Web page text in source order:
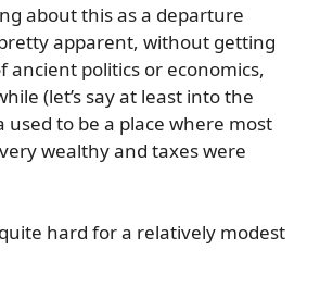
about this as a departure
apparent, without getting
ancient politics or economics,
(let’s say at least into the
used to be a place where most
wealthy and taxes were
hard for a relatively modest